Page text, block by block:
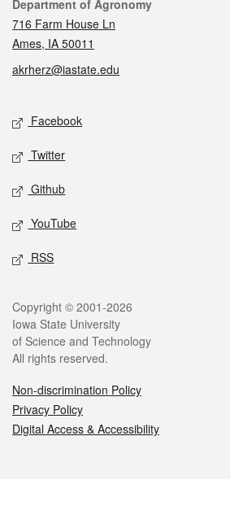
Contact
Department of Agronomy
716 Farm House Ln
Ames, IA 50011
akrherz@iastate.edu
Social media
Facebook
Twitter
Github
YouTube
RSS
Legal
Copyright © 2001-2026
Iowa State University
of Science and Technology
All rights reserved.
Non-discrimination Policy
Privacy Policy
Digital Access & Accessibility